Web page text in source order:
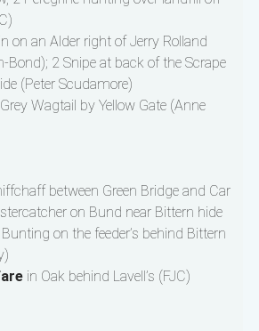
on an Alder right of Jerry Rolland
Bond); 2 Snipe at back of the Scrape
(Peter Scudamore)
Wagtail by Yellow Gate (Anne
between Green Bridge and Car
on Bund near Bittern hide
on the feeder’s behind Bittern
in Oak behind Lavell’s (FJC)